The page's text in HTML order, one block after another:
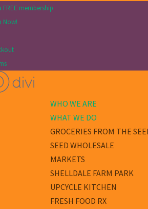
FREE membership
Now!
WHO WE ARE
WHAT WE DO
GROCERIES FROM THE
SEED WHOLESALE
MARKETS
SHELLDALE FARM PARK
UPCYCLE KITCHEN
FRESH FOOD RX